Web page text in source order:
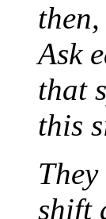
Ask
that
this
shift